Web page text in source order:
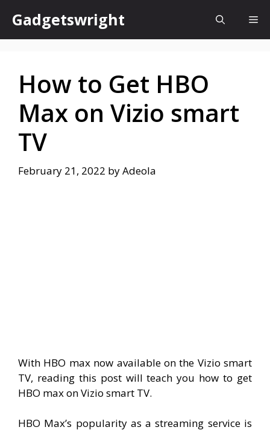
content
Gadgetswright
How to Get HBO
Max on Vizio smart
TV
February 21, 2022 byAdeola
With HBO max now available on the Vizio smart
TV, reading this post will teach you how to get
HBO max on Vizio smart TV.
HBO Max’s popularity as a streaming service is